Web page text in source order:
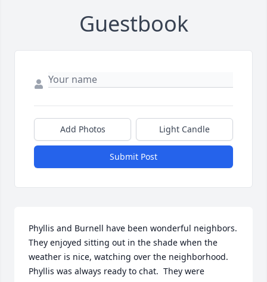
Guestbook
Add Photos Light Candle
Submit Post
Phyllis and Burnell have been wonderful neighbors.
They enjoyed sitting out in the shade when the
weather is nice, watching over the neighborhood.
Phyllis was always ready to chat.  They were